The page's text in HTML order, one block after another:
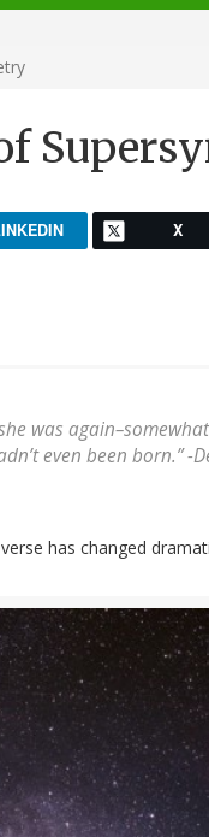
X
was
even been born.” -
has changed